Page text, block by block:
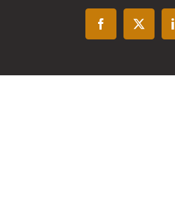
Facebook
X